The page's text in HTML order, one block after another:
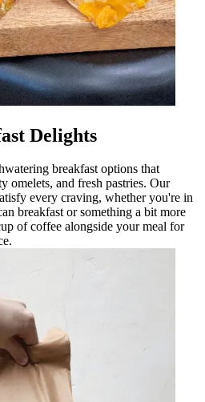
Delights
breakfast options that
omelets, and fresh pastries. Our
every craving, whether you're in
breakfast or something a bit more
of coffee alongside your meal for